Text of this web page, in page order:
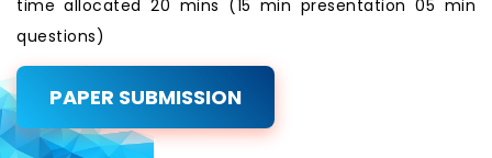
time allocated 20 mins (15 min presentation 05 min
questions)
PAPER SUBMISSION